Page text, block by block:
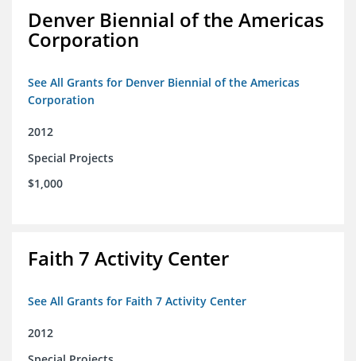
Denver Biennial of the Americas
Corporation
See All Grants for Denver Biennial of the Americas
Corporation
2012
Special Projects
$1,000
Faith 7 Activity Center
See All Grants for Faith 7 Activity Center
2012